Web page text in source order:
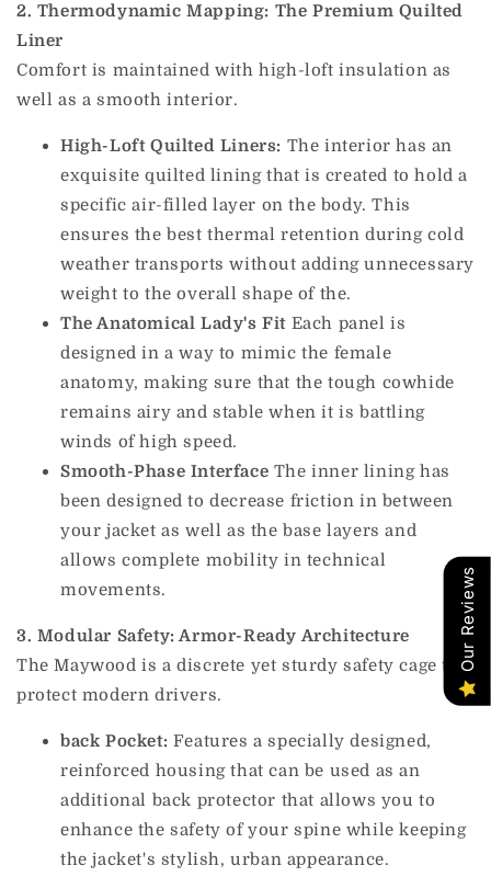
2. Thermodynamic Mapping: The Premium Quilted
Liner
Comfort is maintained with high-loft insulation as
well as a smooth interior.
High-Loft Quilted Liners: The interior has an
exquisite quilted lining that is created to hold a
specific air-filled layer on the body. This
ensures the best thermal retention during cold
weather transports without adding unnecessary
weight to the overall shape of the.
The Anatomical Lady's Fit Each panel is
designed in a way to mimic the female
anatomy, making sure that the tough cowhide
remains airy and stable when it is battling
winds of high speed.
Smooth-Phase Interface The inner lining has
been designed to decrease friction in between
your jacket as well as the base layers and
allows complete mobility in technical
movements.
3. Modular Safety: Armor-Ready Architecture
The Maywood is a discrete yet sturdy safety cage to
protect modern drivers.
back Pocket: Features a specially designed,
reinforced housing that can be used as an
additional back protector that allows you to
enhance the safety of your spine while keeping
the jacket's stylish, urban appearance.
Our Reviews